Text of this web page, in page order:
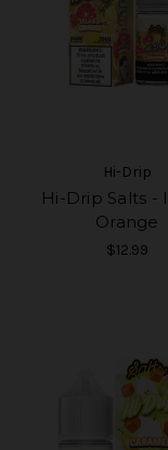
Hi-Drip
Hi-Drip Salts -
Orange
$12.99